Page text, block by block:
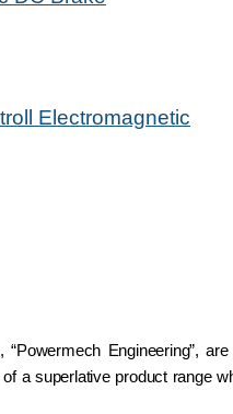
Electromagnetic
“Powermech Engineering”,
a superlative product range